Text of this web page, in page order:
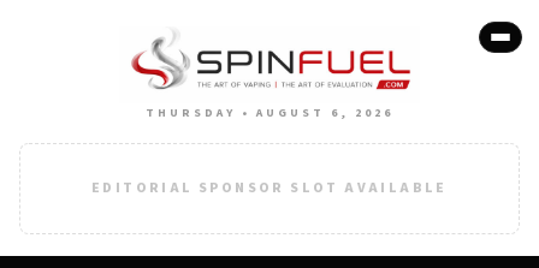
THURSDAY • AUGUST 6, 2026
EDITORIAL SPONSOR SLOT AVAILABLE